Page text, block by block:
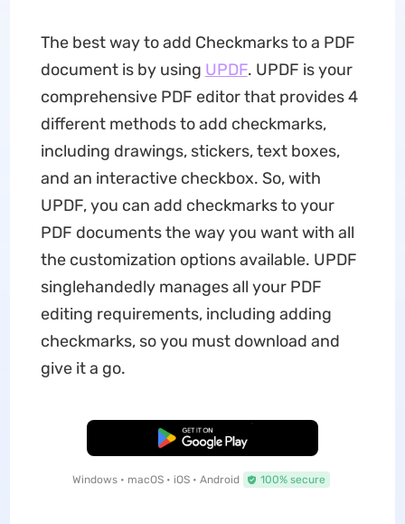
The best way to add Checkmarks to a PDF
document is by using UPDF. UPDF is your
comprehensive PDF editor that provides 4
different methods to add checkmarks,
including drawings, stickers, text boxes,
and an interactive checkbox. So, with
UPDF, you can add checkmarks to your
PDF documents the way you want with all
the customization options available. UPDF
singlehandedly manages all your PDF
editing requirements, including adding
checkmarks, so you must download and
give it a go.
Free Download
Windows • macOS • iOS • Android 100% secure